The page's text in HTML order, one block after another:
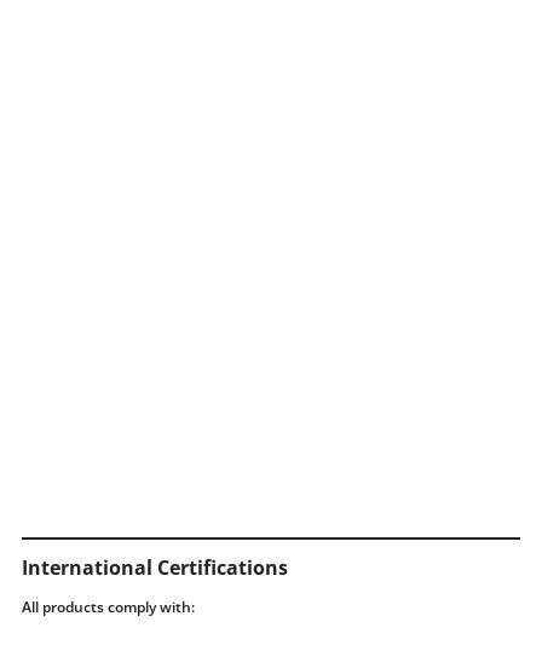
International Certifications
All products comply with: